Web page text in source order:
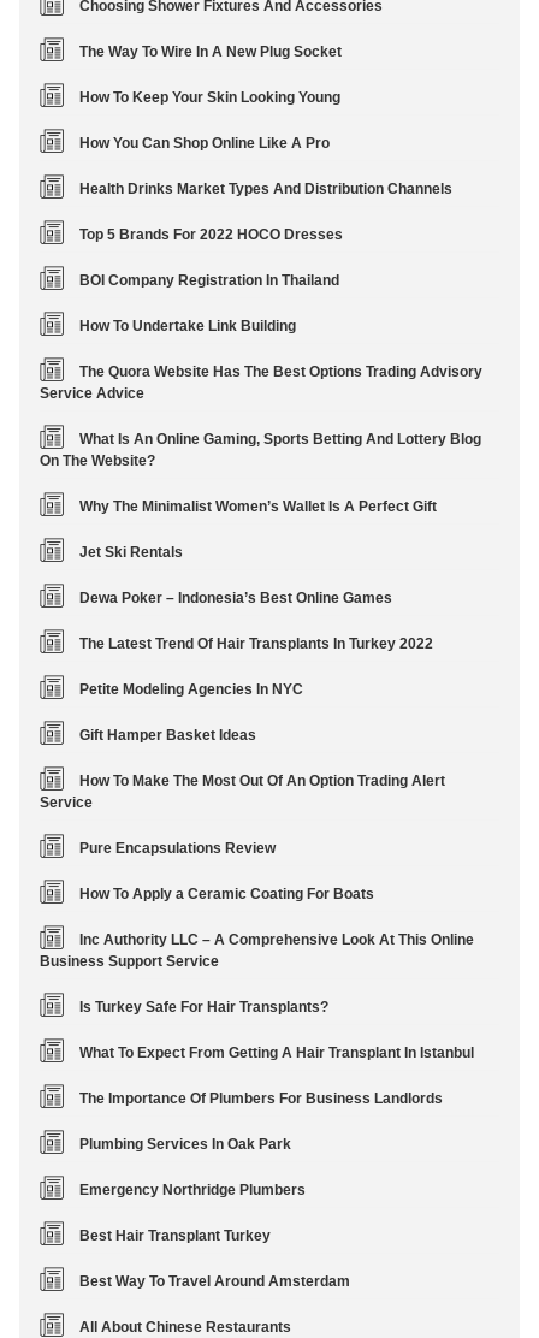
Choosing Shower Fixtures And Accessories
The Way To Wire In A New Plug Socket
How To Keep Your Skin Looking Young
How You Can Shop Online Like A Pro
Health Drinks Market Types And Distribution Channels
Top 5 Brands For 2022 HOCO Dresses
BOI Company Registration In Thailand
How To Undertake Link Building
The Quora Website Has The Best Options Trading Advisory
Service Advice
What Is An Online Gaming, Sports Betting And Lottery Blog
On The Website?
Why The Minimalist Women’s Wallet Is A Perfect Gift
Jet Ski Rentals
Dewa Poker – Indonesia’s Best Online Games
The Latest Trend Of Hair Transplants In Turkey 2022
Petite Modeling Agencies In NYC
Gift Hamper Basket Ideas
How To Make The Most Out Of An Option Trading Alert
Service
Pure Encapsulations Review
How To Apply a Ceramic Coating For Boats
Inc Authority LLC – A Comprehensive Look At This Online
Business Support Service
Is Turkey Safe For Hair Transplants?
What To Expect From Getting A Hair Transplant In Istanbul
The Importance Of Plumbers For Business Landlords
Plumbing Services In Oak Park
Emergency Northridge Plumbers
Best Hair Transplant Turkey
Best Way To Travel Around Amsterdam
All About Chinese Restaurants